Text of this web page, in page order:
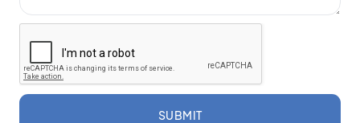
SUBMIT